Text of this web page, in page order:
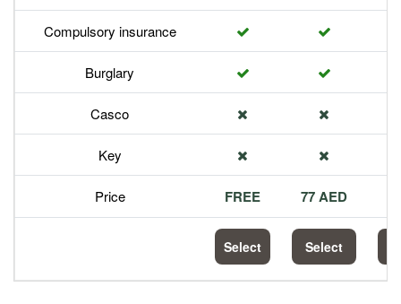
Compulsory insurance
Burglary
Casco
Key
Price FREE 77 AED
Select Select